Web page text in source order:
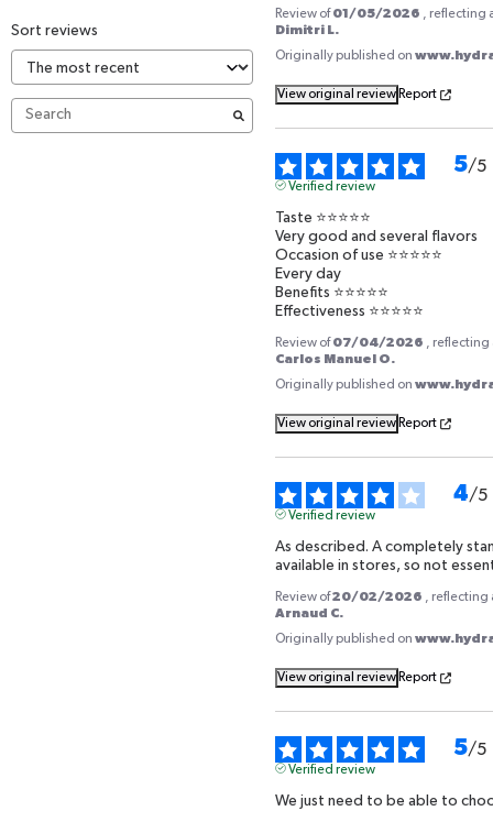
Sort reviews
Review of01/05/2026 , reflecting
Dimitri L.
Originally published on
View original reviewReport
5/5
Verified review
Taste ⭐️⭐️⭐️⭐️⭐️
Very good and several flavors
Occasion of use ⭐️⭐️⭐️⭐️⭐️
Every day
Benefits ⭐️⭐️⭐️⭐️⭐️
Effectiveness ⭐️⭐️⭐️⭐️⭐️
Review of07/04/2026 , reflecting
Carlos Manuel O.
Originally published on
View original reviewReport
4/5
Verified review
As described. A completely
available in stores, so not
Review of20/02/2026 , reflecting
Arnaud C.
Originally published on
View original reviewReport
5/5
Verified review
We just need to be able to
HYDRATIS IS AVAILABLE
PHARMACIES
Ask your pharmacist or use our tool to locate the nearest
ACCESS THE STORE LOCATOR